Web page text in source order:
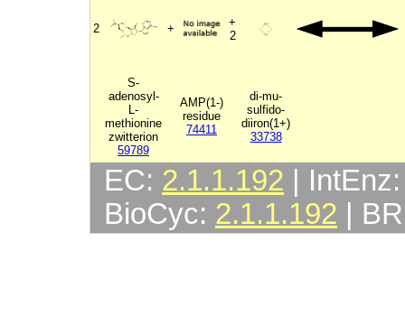
2 +
+
2
S-
adenosyl-
L-
methionine
zwitterion
59789
AMP(1-)
residue
74411
di-mu-
sulfido-
diiron(1+)
33738
EC: 2.1.1.192 |
BioCyc: 2.1.1.192 |